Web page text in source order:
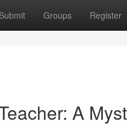
Submit Groups Register
A